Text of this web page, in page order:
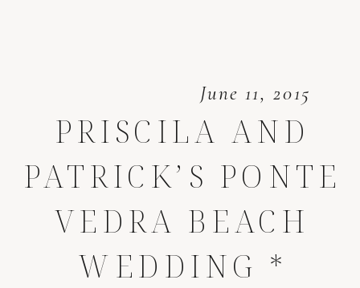
June 11, 2015
PRISCILA AND
PATRICK’S PONTE
VEDRA BEACH
WEDDING *